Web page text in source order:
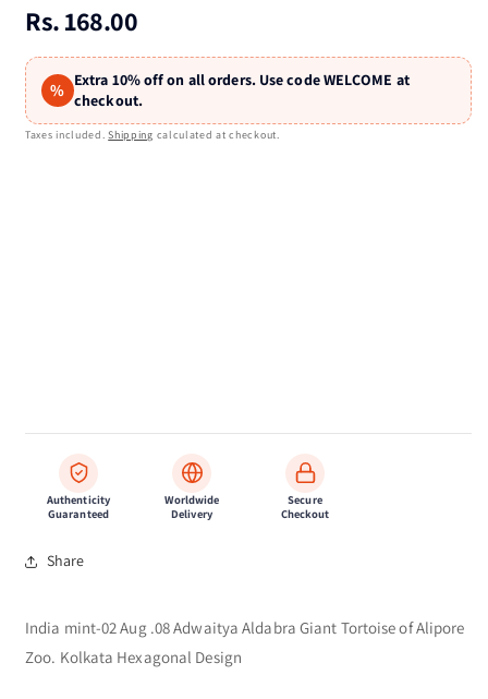
Regular
price
Rs. 168.00
%
Extra 10% off on all orders. Use code WELCOME at
checkout.
Taxes included.Shipping calculated at checkout.
Authenticity
Guaranteed
Worldwide
Delivery
Secure
Checkout
Share
India mint-02 Aug .08 Adwaitya Aldabra Giant Tortoise of Alipore
Zoo. Kolkata Hexagonal Design